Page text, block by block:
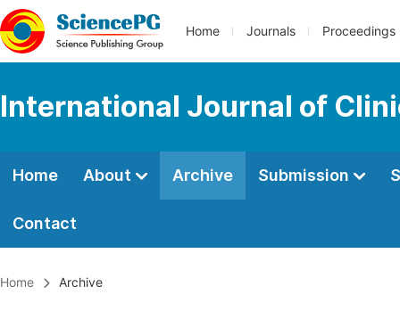
Home Journals Proceedings
International Journal of
Home About Archive Submission
Contact
Home Archive